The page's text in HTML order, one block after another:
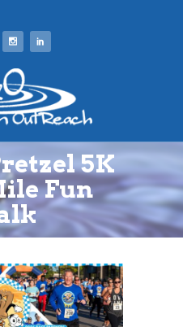
5K
Fun